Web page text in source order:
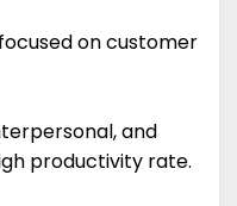
on customer
and
productivity rate.